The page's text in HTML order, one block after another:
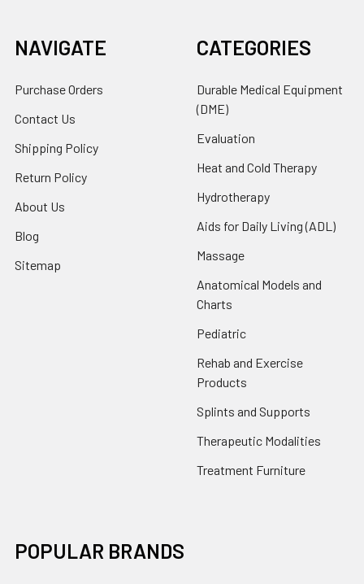
NAVIGATE
Purchase Orders
Contact Us
Shipping Policy
Return Policy
About Us
Blog
Sitemap
CATEGORIES
Durable Medical Equipment
(DME)
Evaluation
Heat and Cold Therapy
Hydrotherapy
Aids for Daily Living (ADL)
Massage
Anatomical Models and
Charts
Pediatric
Rehab and Exercise
Products
Splints and Supports
Therapeutic Modalities
Treatment Furniture
POPULAR BRANDS